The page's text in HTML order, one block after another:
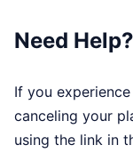
Need Help?
If you
canceling your
using the link in